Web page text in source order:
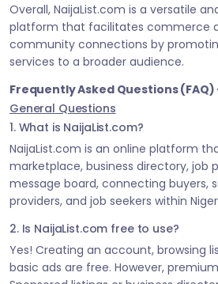
Overall, NaijaList.com is a versatile
platform that facilitates commerce
community connections by
services to a broader audience.
Frequently Asked Questions
General Questions
1. What is NaijaList.com?
NaijaList.com is an online platform
marketplace, business directory, job
message board, connecting buyers,
providers, and job seekers within
2. Is NaijaList.com free to use?
Yes! Creating an account, browsing
basic ads are free. However,